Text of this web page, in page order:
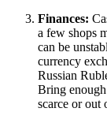
Finances:
a few shops
can be
currency
Russian
Bring
scarce or out